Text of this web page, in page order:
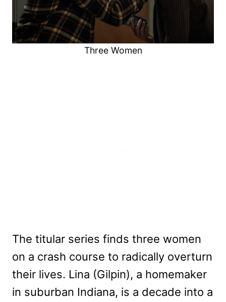
Three Women
The titular series finds three women
on a crash course to radically overturn
their lives. Lina (Gilpin), a homemaker
in suburban Indiana, is a decade into a